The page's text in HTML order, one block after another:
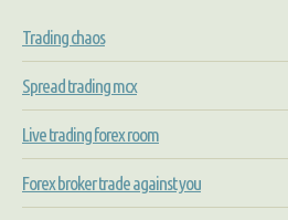
Trading chaos
Spread trading mcx
Live trading forex room
Forex broker trade against you